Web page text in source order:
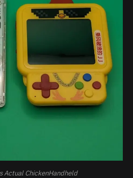
Actual ChickenHandheld